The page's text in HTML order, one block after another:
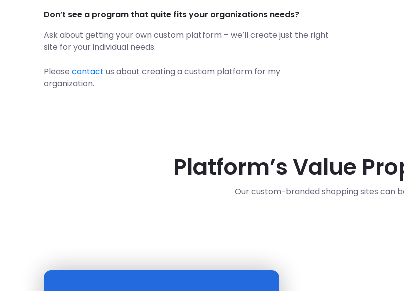
Don’t see a program that quite fits your organizations needs?
Ask about getting your own custom platform – we’ll create just the right
site for your individual needs.
Please contact us about creating a custom platform for my
organization.
Platform’s Value
Our custom-branded shopping sites can